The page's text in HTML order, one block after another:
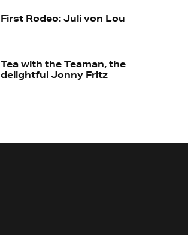
First Rodeo: Juli von Lou
Tea with the Teaman, the
delightful Jonny Fritz